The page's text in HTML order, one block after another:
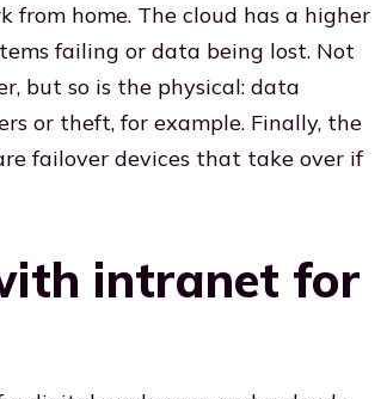
from home. The cloud has a higher
failing or data being lost. Not
but so is the physical: data
or theft, for example. Finally, the
failover devices that take over if
intranet for